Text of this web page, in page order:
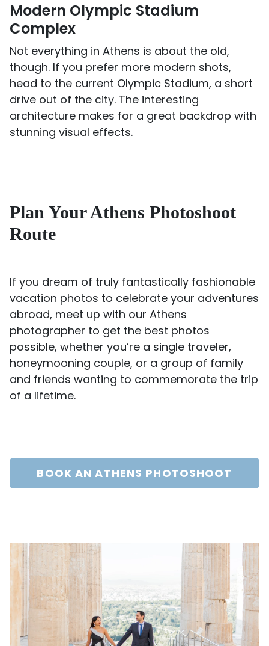
Modern Olympic Stadium
Complex
Not everything in Athens is about the old,
though. If you prefer more modern shots,
head to the current Olympic Stadium, a short
drive out of the city. The interesting
architecture makes for a great backdrop with
stunning visual effects.
Plan Your Athens Photoshoot
Route
If you dream of truly fantastically fashionable
vacation photos to celebrate your adventures
abroad, meet up with our Athens
photographer to get the best photos
possible, whether you’re a single traveler,
honeymooning couple, or a group of family
and friends wanting to commemorate the trip
of a lifetime.
BOOK AN ATHENS PHOTOSHOOT